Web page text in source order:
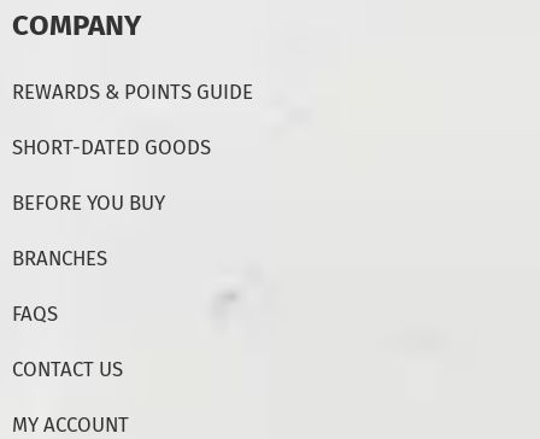
COMPANY
REWARDS & POINTS GUIDE
SHORT-DATED GOODS
BEFORE YOU BUY
BRANCHES
FAQS
CONTACT US
MY ACCOUNT